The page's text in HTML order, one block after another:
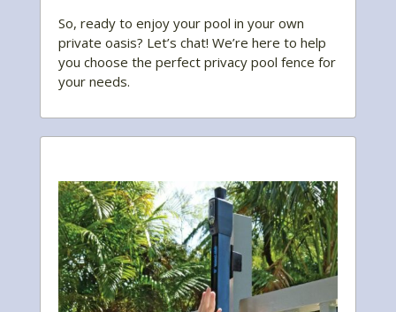
So, ready to enjoy your pool in your own
private oasis? Let’s chat! We’re here to help
you choose the perfect privacy pool fence for
your needs.